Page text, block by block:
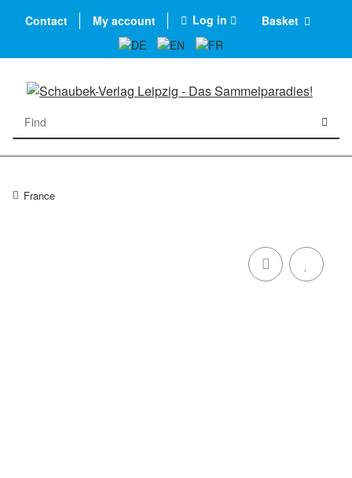
Contact My account Log in Basket
France